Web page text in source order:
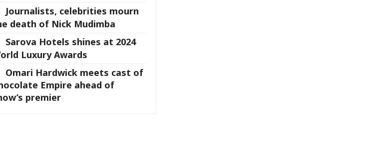
Journalists, celebrities mourn
death of Nick Mudimba
Sarova Hotels shines at 2024
Luxury Awards
Omari Hardwick meets cast of
Empire ahead of
premier